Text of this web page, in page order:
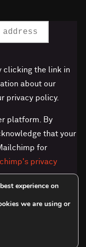
clicking the link in
about our
privacy policy.
platform. By
that your
for
privacy
- UK
experience on
we are using or